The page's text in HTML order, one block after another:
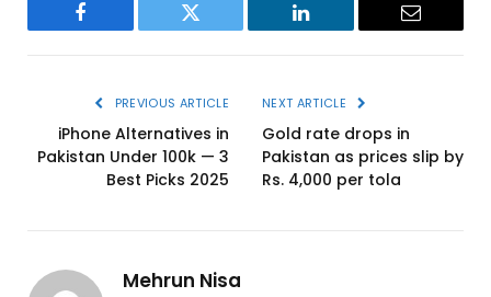
Facebook Twitter LinkedIn Email
PREVIOUS ARTICLE
iPhone Alternatives in
Pakistan Under 100k — 3
Best Picks 2025
NEXT ARTICLE
Gold rate drops in
Pakistan as prices slip by
Rs. 4,000 per tola
Mehrun Nisa